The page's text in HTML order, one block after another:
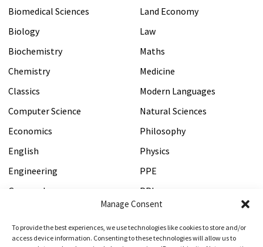
Manage Consent
To provide the best experiences, we use technologies like cookies to store and/or
access device information. Consenting to these technologies will allow us to
are requested to do this, we'll have to politely decline.
→Will my Oxbridge Law personal
Yes, your Oxbridge Law personal statement will only be
seen by Oxbridge Mind tutors, and your data will be
policy.
→I'm worried about the word count for
my Oxbridge Law personal statement -
Biomedical Sciences
Biology
Biochemistry
Chemistry
Classics
Computer Science
Economics
English
Engineering
Geography
HSPS
Land Economy
Law
Maths
Medicine
Modern Languages
Natural Sciences
Philosophy
Physics
PPE
PPL
Psychology
Veterinary Medicine